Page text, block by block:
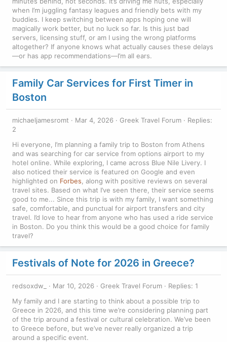
when I’m juggling fantasy leagues and friendly bets with my
buddies. I keep switching between apps hoping one will
magically work better, but no luck so far. Is this just bad
servers, licensing stuff, or am I using the wrong platforms
altogether? If anyone knows what actually causes these delays
—or has app recommendations—I’m all ears.
Family Car Services for First Timer in
Boston
michaeljamesromt Mar 4, 2026 Greek Travel Forum
Replies:
2
Hi everyone, I’m planning a family trip to Boston from Athens
and was searching for car service from options airport to my
hotel online. While exploring, I came across Blue Nile Livery. I
also noticed their service is featured on Google and even
highlighted on Forbes , along with positive reviews on several
travel sites. Based on what I’ve seen there, their service seems
good to me... Since this trip is with my family, I want something
safe, comfortable, and punctual for airport transfers and city
travel. I’d love to hear from anyone who has used a ride service
in Boston. Do you think this would be a good choice for family
travel?
Festivals of Note for 2026 in Greece?
redsoxdw_ Mar 10, 2026 Greek Travel Forum
Replies: 1
My family and I are starting to think about a possible trip to
Greece in 2026, and this time we’re considering planning part
of the trip around a festival or cultural celebration. We’ve been
to Greece before, but we’ve never really organized a trip
around a specific event.